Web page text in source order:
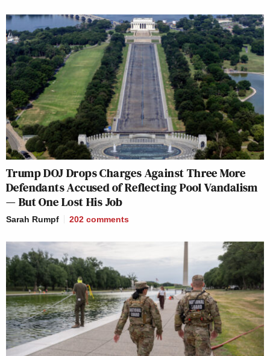
Trump DOJ Drops Charges Against Three More
Defendants Accused of Reflecting Pool Vandalism
— But One Lost His Job
Sarah Rumpf 202 comments